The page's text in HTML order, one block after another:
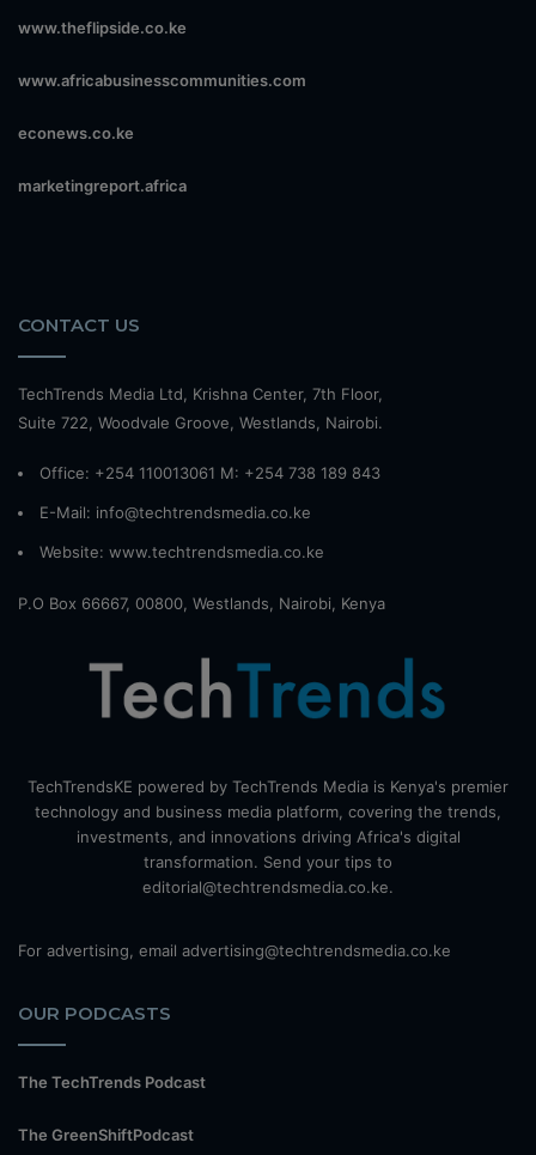
www.theflipside.co.ke
www.africabusinesscommunities.com
econews.co.ke
marketingreport.africa
CONTACT US
TechTrends Media Ltd, Krishna Center, 7th Floor,
Suite 722, Woodvale Groove, Westlands, Nairobi.
Office: +254 110013061 M: +254 738 189 843
E-Mail: info@techtrendsmedia.co.ke
Website: www.techtrendsmedia.co.ke
P.O Box 66667, 00800, Westlands, Nairobi, Kenya
TechTrendsKE powered by TechTrends Media is Kenya's premier
technology and business media platform, covering the trends,
investments, and innovations driving Africa's digital
transformation. Send your tips to
editorial@techtrendsmedia.co.ke.
For advertising, email advertising@techtrendsmedia.co.ke
OUR PODCASTS
The TechTrends Podcast
The GreenShiftPodcast